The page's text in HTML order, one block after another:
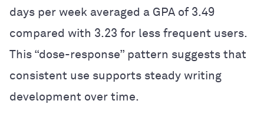
days per week averaged a GPA of 3.49
compared with 3.23 for less frequent users.
This “dose-response” pattern suggests that
consistent use supports steady writing
development over time.